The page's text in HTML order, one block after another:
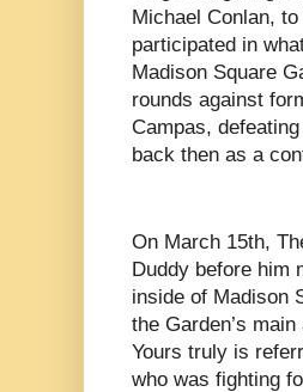
Michael Conlan,
participated in
Madison Square
rounds against
Campas,
back then as a
On March 15th,
Duddy before him
inside of Madison
the Garden’s
Yours truly is
who was fighting